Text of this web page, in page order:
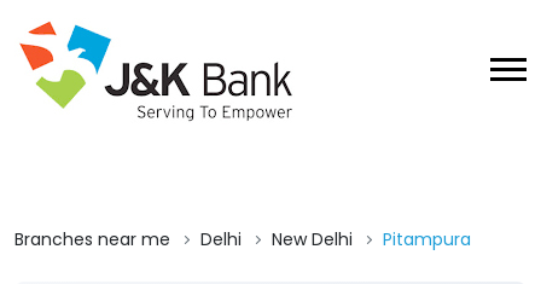
Branches near me Delhi New Delhi Pitampura